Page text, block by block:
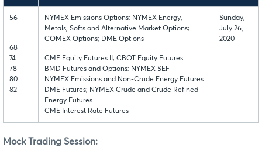
56
68
74
78
80
82
NYMEX Emissions Options; NYMEX Energy,
Metals, Softs and Alternative Market Options;
COMEX Options; DME Options
CME Equity Futures II; CBOT Equity Futures
BMD Futures and Options; NYMEX SEF
NYMEX Emissions and Non-Crude Energy Futures
DME Futures; NYMEX Crude and Crude Refined
Energy Futures
CME Interest Rate Futures
Sunday,
July 26,
2020
Mock Trading Session: